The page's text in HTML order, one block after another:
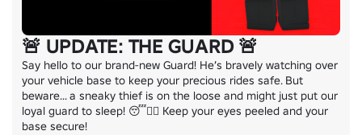
🚨 UPDATE: THE GUARD 🚨
Say hello to our brand-new Guard! He’s bravely watching over
your vehicle base to keep your precious rides safe. But
beware... a sneaky thief is on the loose and might just put our
loyal guard to sleep! 😴🦹‍♂️ Keep your eyes peeled and your
base secure!